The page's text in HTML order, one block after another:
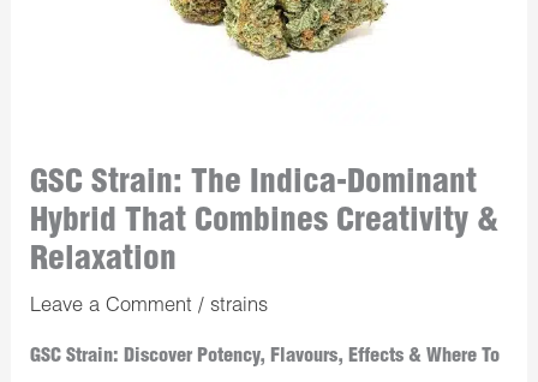
GSC Strain: The Indica-Dominant
Hybrid That Combines Creativity &
Relaxation
Leave a Comment /strains
GSC Strain: Discover Potency, Flavours, Effects & Where To